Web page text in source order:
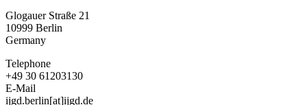
Community
Glogauer Straße 21
10999 Berlin
Germany
Telephone
+49 30 61203130
E-Mail
ijgd.berlin[at]ijgd.de